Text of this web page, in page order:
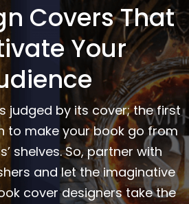
Covers That
Your
judged by its cover; the first
to make your book go from
shelves. So, partner with
and let the imaginative
cover designers take the